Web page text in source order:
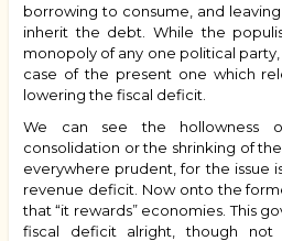
borrowing to consume, and
inherit the debt. While the
monopoly of any one political
case of the present one which
lowering the fiscal deficit.
We can see the hollowness
consolidation or the shrinking of
everywhere prudent, for the issue
revenue deficit. Now onto the
that “it rewards” economies. This
fiscal deficit alright, though